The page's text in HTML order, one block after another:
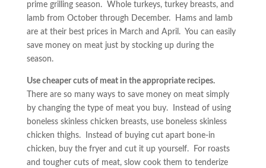
prime grilling season. Whole turkeys, turkey breasts, and
lamb from October through December. Hams and lamb
are at their best prices in March and April. You can easily
save money on meat just by stocking up during the
season.
Use cheaper cuts of meat in the appropriate recipes.
There are so many ways to save money on meat simply
by changing the type of meat you buy. Instead of using
boneless skinless chicken breasts, use boneless skinless
chicken thighs. Instead of buying cut apart bone-in
chicken, buy the fryer and cut it up yourself. For roasts
and tougher cuts of meat, slow cook them to tenderize